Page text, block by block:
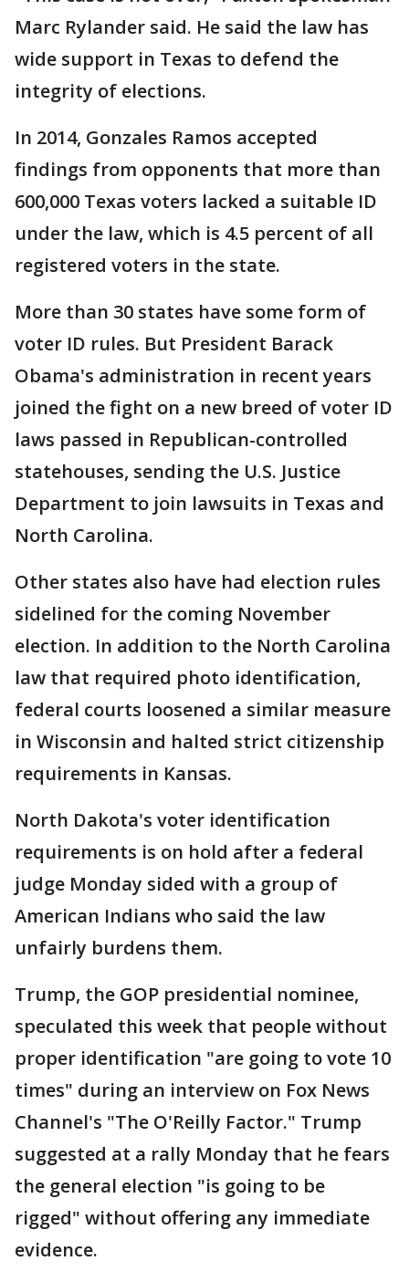
Marc Rylander said. He said the law has
wide support in Texas to defend the
integrity of elections.
In 2014, Gonzales Ramos accepted
findings from opponents that more than
600,000 Texas voters lacked a suitable ID
under the law, which is 4.5 percent of all
registered voters in the state.
More than 30 states have some form of
voter ID rules. But President Barack
Obama's administration in recent years
joined the fight on a new breed of voter ID
laws passed in Republican-controlled
statehouses, sending the U.S. Justice
Department to join lawsuits in Texas and
North Carolina.
Other states also have had election rules
sidelined for the coming November
election. In addition to the North Carolina
law that required photo identification,
federal courts loosened a similar measure
in Wisconsin and halted strict citizenship
requirements in Kansas.
North Dakota's voter identification
requirements is on hold after a federal
judge Monday sided with a group of
American Indians who said the law
unfairly burdens them.
Trump, the GOP presidential nominee,
speculated this week that people without
proper identification "are going to vote 10
times" during an interview on Fox News
Channel's "The O'Reilly Factor." Trump
suggested at a rally Monday that he fears
the general election "is going to be
rigged" without offering any immediate
evidence.